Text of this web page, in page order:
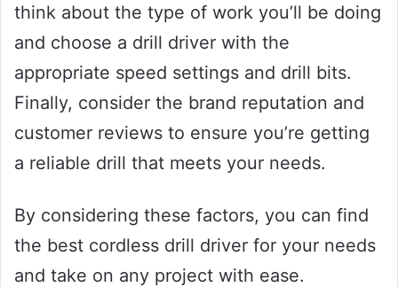
think about the type of work you’ll be doing
and choose a drill driver with the
appropriate speed settings and drill bits.
Finally, consider the brand reputation and
customer reviews to ensure you’re getting
a reliable drill that meets your needs.
By considering these factors, you can find
the best cordless drill driver for your needs
and take on any project with ease.